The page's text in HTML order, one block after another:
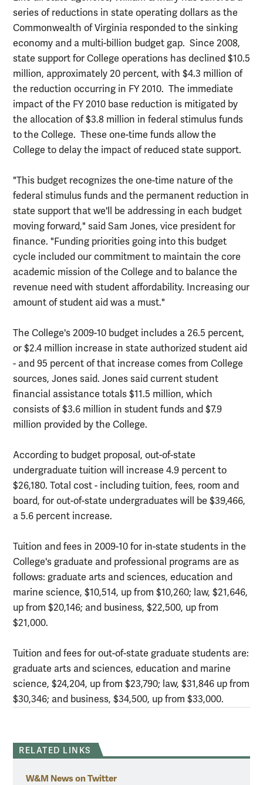
series of reductions in state operating dollars as the
Commonwealth of Virginia responded to the sinking
economy and a multi-billion budget gap. Since 2008,
state support for College operations has declined $10.5
million, approximately 20 percent, with $4.3 million of
the reduction occurring in FY 2010. The immediate
impact of the FY 2010 base reduction is mitigated by
the allocation of $3.8 million in federal stimulus funds
to the College. These one-time funds allow the
College to delay the impact of reduced state support.
"This budget recognizes the one-time nature of the
federal stimulus funds and the permanent reduction in
state support that we'll be addressing in each budget
moving forward," said Sam Jones, vice president for
finance. "Funding priorities going into this budget
cycle included our commitment to maintain the core
academic mission of the College and to balance the
revenue need with student affordability. Increasing our
amount of student aid was a must."
The College's 2009-10 budget includes a 26.5 percent,
or $2.4 million increase in state authorized student aid
- and 95 percent of that increase comes from College
sources, Jones said. Jones said current student
financial assistance totals $11.5 million, which
consists of $3.6 million in student funds and $7.9
million provided by the College.
According to budget proposal, out-of-state
undergraduate tuition will increase 4.9 percent to
$26,180. Total cost - including tuition, fees, room and
board, for out-of-state undergraduates will be $39,466,
a 5.6 percent increase.
Tuition and fees in 2009-10 for in-state students in the
College's graduate and professional programs are as
follows: graduate arts and sciences, education and
marine science, $10,514, up from $10,260; law, $21,646,
up from $20,146; and business, $22,500, up from
$21,000.
Tuition and fees for out-of-state graduate students are:
graduate arts and sciences, education and marine
science, $24,204, up from $23,790; law, $31,846 up from
$30,346; and business, $34,500, up from $33,000.
RELATED LINKS
W&M News on Twitter